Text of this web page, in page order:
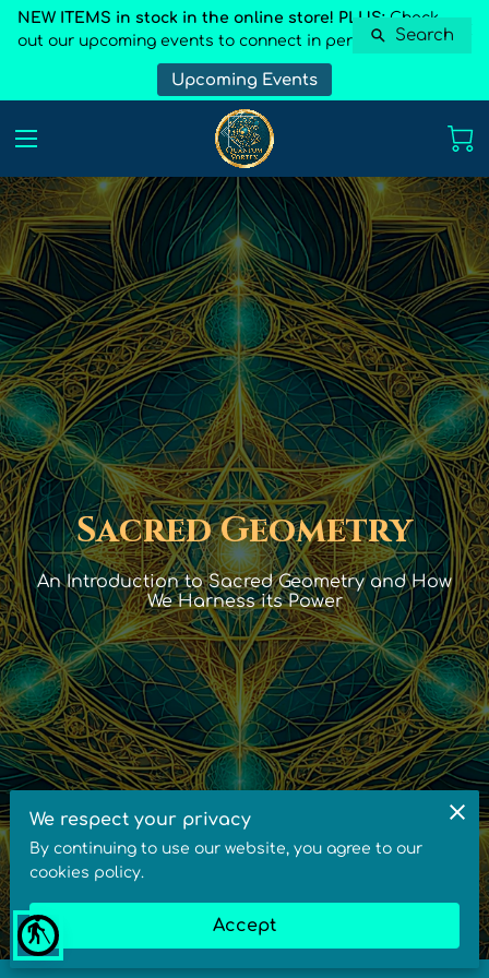
blind
NEW ITEMS in stock in the online store! PLUS:Check
out our upcoming events to connect in person
Upcoming Events
Sacred Geometry
An Introduction to Sacred Geometry and How
We Harness its Power
We respect your privacy
By continuing to use our website, you agree to our
cookies policy.
Accept
Search